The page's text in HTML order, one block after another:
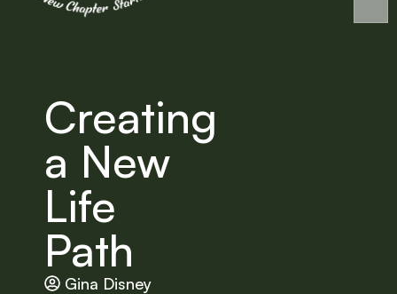
Creating
a New
Life
Path
Gina Disney